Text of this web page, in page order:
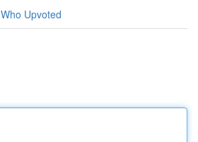
Who Upvoted